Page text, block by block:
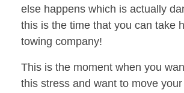
else happens which is actually
this is the time that you can take
towing company!
This is the moment when you
this stress and want to move